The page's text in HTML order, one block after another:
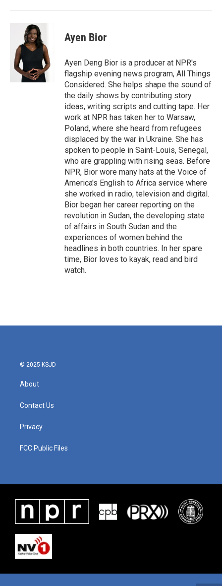
Ayen Bior
Ayen Deng Bior is a producer at NPR's
flagship evening news program, All Things
Considered. She helps shape the sound of
the daily shows by contributing story
ideas, writing scripts and cutting tape. Her
work at NPR has taken her to Warsaw,
Poland, where she heard from refugees
displaced by the war in Ukraine. She has
spoken to people in Saint-Louis, Senegal,
who are grappling with rising seas. Before
NPR, Bior wore many hats at the Voice of
America's English to Africa service where
she worked in radio, television and digital.
Bior began her career reporting on the
revolution in Sudan, the developing state
of affairs in South Sudan and the
experiences of women behind the
headlines in both countries. In her spare
time, Bior loves to kayak, read and bird
watch.
© 2025 KSJD
About
Contact Us
Privacy
FCC Public Files